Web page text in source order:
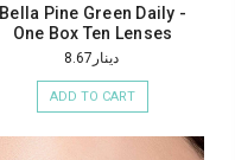
Bella Pine Green Daily -
One Box Ten Lenses
دينار8.67
ADD TO CART